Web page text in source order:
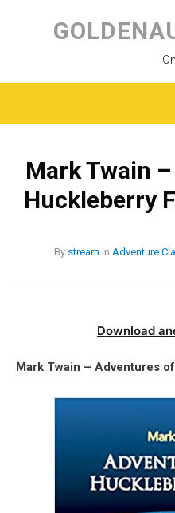
Mark Twain
Huckleberry
By stream in Adventure
Download
Mark Twain – Adventures